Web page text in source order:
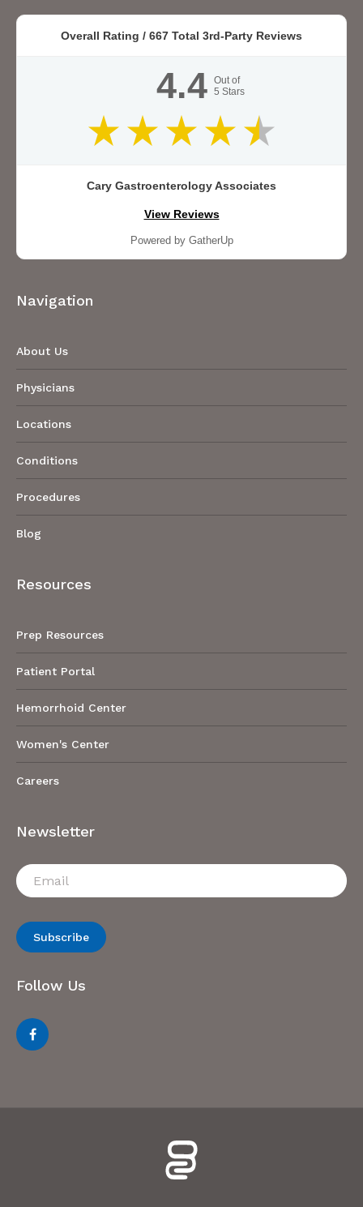
Overall Rating / 667 Total 3rd-Party Reviews
4.4
Out of
5 Stars
Cary Gastroenterology Associates
View Reviews
Powered by GatherUp
Navigation
About Us
Physicians
Locations
Conditions
Procedures
Blog
Resources
Prep Resources
Patient Portal
Hemorrhoid Center
Women's Center
Careers
Newsletter
Subscribe
Follow Us